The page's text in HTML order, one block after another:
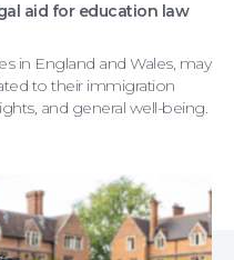
aid for education law
in England and Wales, may
to their immigration
and general well-being.